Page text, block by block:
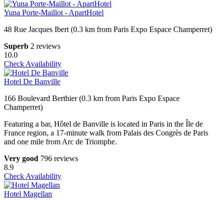
Yuna Porte-Maillot - ApartHotel
48 Rue Jacques Ibert (0.3 km from Paris Expo Espace Champerret)
Superb 2 reviews
10.0
Check Availability
Hotel De Banville
166 Boulevard Berthier (0.3 km from Paris Expo Espace
Champerret)
Featuring a bar, Hôtel de Banville is located in Paris in the Île de
France region, a 17-minute walk from Palais des Congrès de Paris
and one mile from Arc de Triomphe.
Very good 796 reviews
8.9
Check Availability
Hotel Magellan